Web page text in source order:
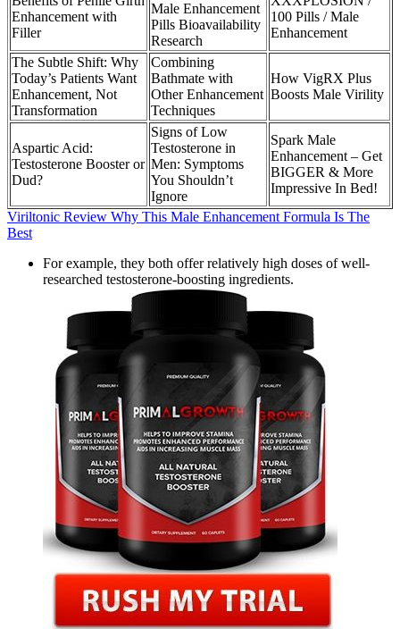
Enhancement with
Filler
Male Enhancement
Pills Bioavailability
Research
100 Pills / Male
Enhancement
The Subtle Shift: Why
Today’s Patients Want
Enhancement, Not
Transformation
Combining
Bathmate with
Other Enhancement
Techniques
How VigRX Plus
Boosts Male Virility
Aspartic Acid:
Testosterone Booster or
Dud?
Signs of Low
Testosterone in
Men: Symptoms
You Shouldn’t
Ignore
Spark Male
Enhancement – Get
BIGGER & More
Impressive In Bed!
Viriltonic Review Why This Male Enhancement Formula Is The
Best
For example, they both offer relatively high doses of well-
researched testosterone-boosting ingredients.